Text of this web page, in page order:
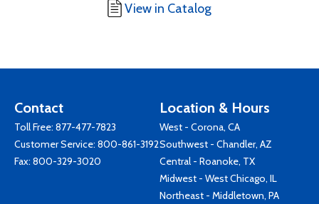
View in Catalog
Contact
Toll Free: 877-477-7823
Customer Service: 800-861-3192
Fax: 800-329-3020
Location & Hours
West - Corona, CA
Southwest - Chandler, AZ
Central - Roanoke, TX
Midwest - West Chicago, IL
Northeast - Middletown, PA